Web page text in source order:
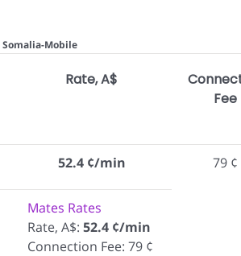
Somalia-Mobile
Rate, A$
Fee
52.4 ¢/min 79 ¢
Mates Rates
Rate, A$: 52.4 ¢/min
Connection Fee: 79 ¢